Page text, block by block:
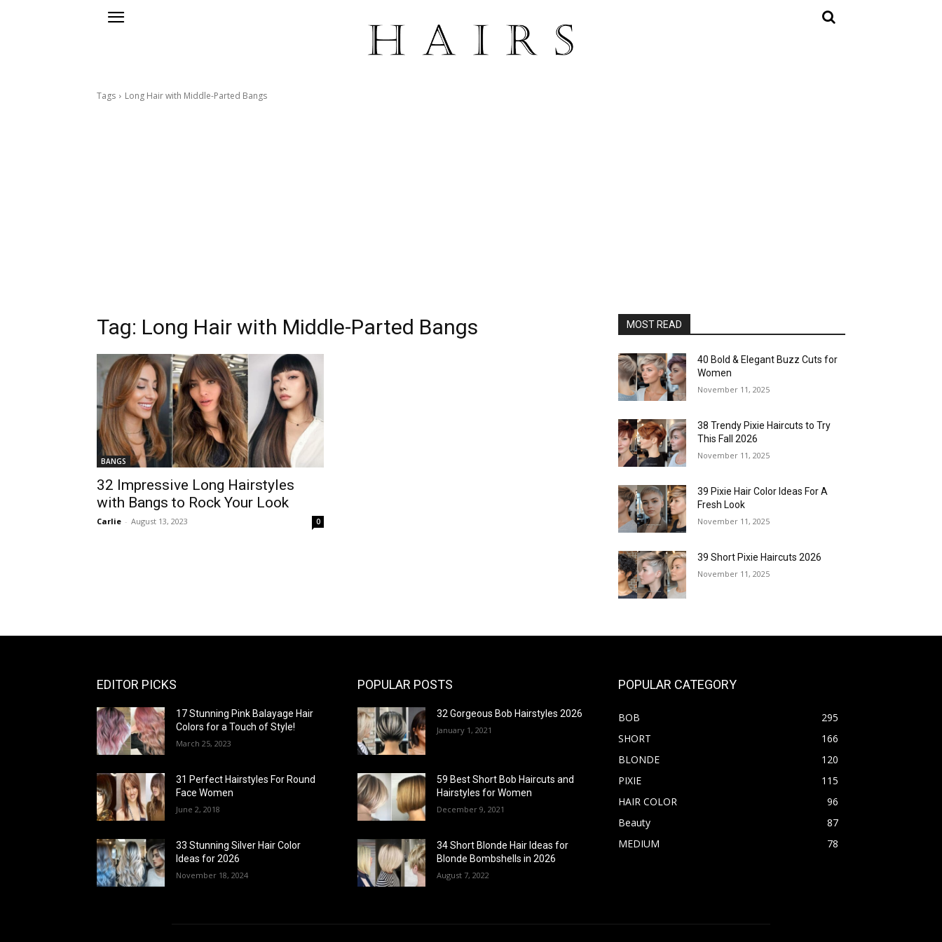
Tags Long Hair with Middle-Parted Bangs
Tag: Long Hair with Middle-Parted Bangs
BANGS
32 Impressive Long Hairstyles
with Bangs to Rock Your Look
Carlie - August 13, 2023 0
MOST READ
40 Bold & Elegant Buzz Cuts for
Women
November 11, 2025
38 Trendy Pixie Haircuts to Try
This Fall 2026
November 11, 2025
39 Pixie Hair Color Ideas For A
Fresh Look
November 11, 2025
39 Short Pixie Haircuts 2026
November 11, 2025
EDITOR PICKS
17 Stunning Pink Balayage Hair
Colors for a Touch of Style!
March 25, 2023
31 Perfect Hairstyles For Round
Face Women
June 2, 2018
33 Stunning Silver Hair Color
Ideas for 2026
November 18, 2024
POPULAR POSTS
32 Gorgeous Bob Hairstyles 2026
January 1, 2021
59 Best Short Bob Haircuts and
Hairstyles for Women
December 9, 2021
34 Short Blonde Hair Ideas for
Blonde Bombshells in 2026
August 7, 2022
POPULAR CATEGORY
BOB
295
SHORT
166
BLONDE
120
PIXIE
115
HAIR COLOR
96
Beauty
87
MEDIUM
78